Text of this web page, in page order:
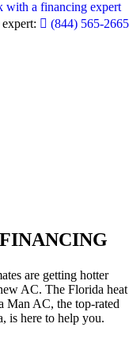
with a financing expert
(844) 565-2665
are getting hotter
AC. The Florida heat
Man AC, the top-rated
is here to help you.